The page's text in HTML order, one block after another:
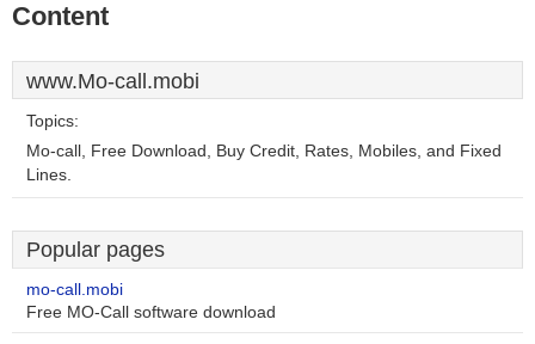
Content
www.Mo-call.mobi
Topics:
Mo-call, Free Download, Buy Credit, Rates, Mobiles, and Fixed
Lines.
Popular pages
mo-call.mobi
Free MO-Call software download